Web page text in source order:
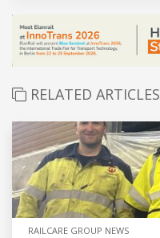
RELATED ARTICLES
RAILCARE GROUP NEWS